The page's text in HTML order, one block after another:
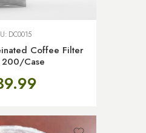
DC0015
Coffee Filter
200/Case